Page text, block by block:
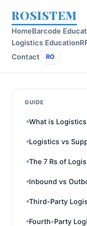
ROSISTEM
HomeBarcode
Logistics Education
Contact
RO
GUIDE
What is
Logistics vs
The 7 Rs of
Inbound vs
Third-Party
Fourth-Party